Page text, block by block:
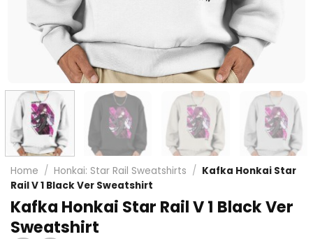
Home / Honkai: Star Rail Sweatshirts / Kafka Honkai Star
Rail V 1 Black Ver Sweatshirt
Kafka Honkai Star Rail V 1 Black Ver
Sweatshirt